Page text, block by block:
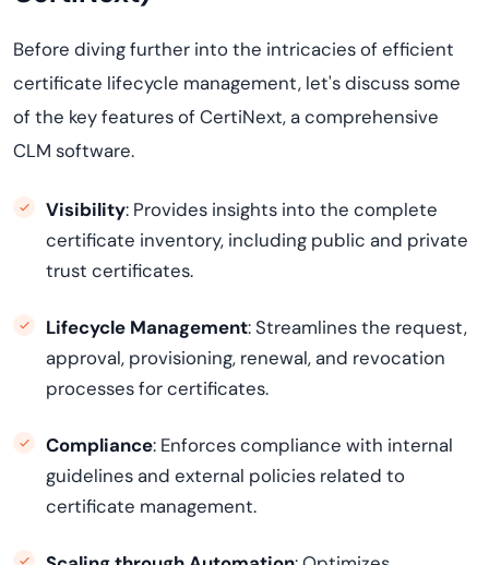
Before diving further into the intricacies of efficient
certificate lifecycle management, let's discuss some
of the key features ofCertiNext, a comprehensive
CLM software.
Visibility: Provides insights into the complete
certificate inventory, including public and private
trust certificates.
Lifecycle Management: Streamlines the request,
approval, provisioning, renewal, and revocation
processes for certificates.
Compliance: Enforces compliance with internal
guidelines and external policies related to
certificate management.